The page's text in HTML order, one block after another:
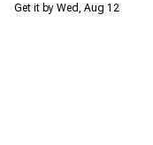
Get it by Wed, Aug 12